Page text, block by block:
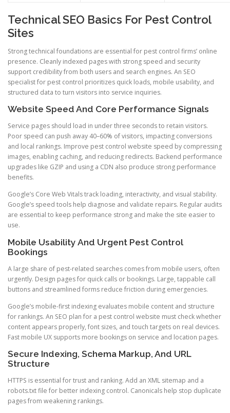
Technical SEO Basics For Pest Control
Sites
Strong technical foundations are essential for pest control firms’ online
presence. Cleanly indexed pages with strong speed and security
support credibility from both users and search engines. An SEO
specialist for pest control prioritizes quick loads, mobile usability, and
structured data to turn visitors into service inquiries.
Website Speed And Core Performance Signals
Service pages should load in under three seconds to retain visitors.
Poor speed can push away 40–60% of visitors, impacting conversions
and local rankings. Improve pest control website speed by compressing
images, enabling caching, and reducing redirects. Backend performance
upgrades like GZIP and using a CDN also produce strong performance
benefits.
Google’s Core Web Vitals track loading, interactivity, and visual stability.
Google’s speed tools help diagnose and validate repairs. Regular audits
are essential to keep performance strong and make the site easier to
use.
Mobile Usability And Urgent Pest Control
Bookings
A large share of pest-related searches comes from mobile users, often
urgently. Design pages for quick calls or bookings. Large, tappable call
buttons and streamlined forms reduce friction during emergencies.
Google’s mobile-first indexing evaluates mobile content and structure
for rankings. An SEO plan for a pest control website must check whether
content appears properly, font sizes, and touch targets on real devices.
Fast mobile UX supports more bookings on service and location pages.
Secure Indexing, Schema Markup, And URL
Structure
HTTPS is essential for trust and ranking. Add an XML sitemap and a
robots.txt file for better indexing control. Canonicals help stop duplicate
pages from weakening rankings.